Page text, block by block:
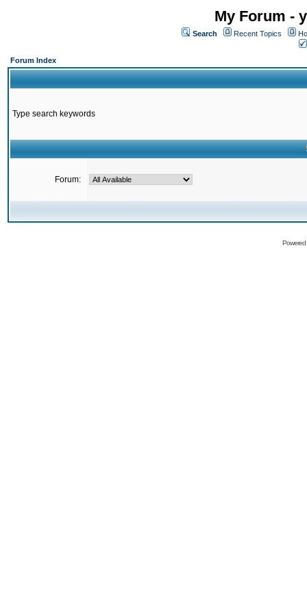
My Forum -
Search Recent Topics
Forum Index
Type search keywords
Forum: